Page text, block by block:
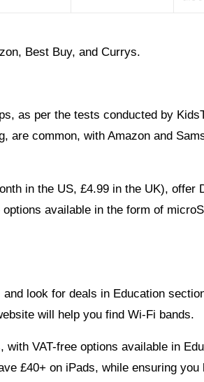
Best Buy, and Currys.
as per the tests conducted by
are common, with Amazon and
in the US, £4.99 in the UK), offer
available in the form of
look for deals in Education
will help you find Wi-Fi bands.
VAT-free options available in
£40+ on iPads, while ensuring you